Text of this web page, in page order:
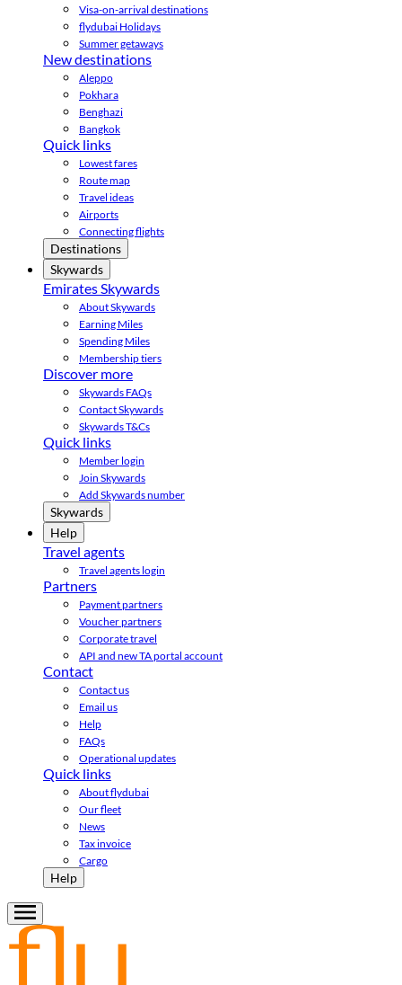
Visa-on-arrival destinations
flydubai Holidays
Summer getaways
New destinations
Aleppo
Pokhara
Benghazi
Bangkok
Quick links
Lowest fares
Route map
Travel ideas
Airports
Connecting flights
Destinations
Skywards
Emirates Skywards
About Skywards
Earning Miles
Spending Miles
Membership tiers
Discover more
Skywards FAQs
Contact Skywards
Skywards T&Cs
Quick links
Member login
Join Skywards
Add Skywards number
Skywards
Help
Travel agents
Travel agents login
Partners
Payment partners
Voucher partners
Corporate travel
API and new TA portal account
Contact
Contact us
Email us
Help
FAQs
Operational updates
Quick links
About flydubai
Our fleet
News
Tax invoice
Cargo
Help